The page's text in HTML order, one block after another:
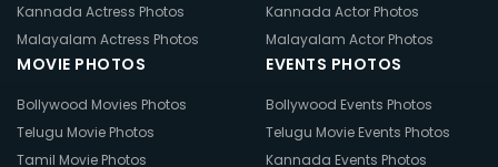
Kannada Actress Photos
Malayalam Actress Photos
Kannada Actor Photos
Malayalam Actor Photos
MOVIE PHOTOS
Bollywood Movies Photos
Telugu Movie Photos
Tamil Movie Photos
EVENTS PHOTOS
Bollywood Events Photos
Telugu Movie Events Photos
Kannada Events Photos